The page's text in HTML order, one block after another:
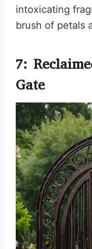
intoxicating
brush of petals
7:
Gate